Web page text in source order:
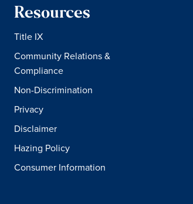
Resources
Title IX
Community Relations &
Compliance
Non-Discrimination
Privacy
Disclaimer
Hazing Policy
Consumer Information